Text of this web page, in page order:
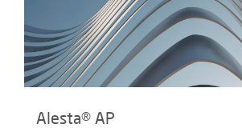
Alesta® AP